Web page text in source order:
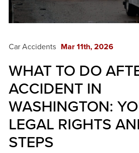
Car Accidents Mar 11th, 2026
WHAT TO DO
ACCIDENT IN
WASHINGTON:
LEGAL RIGHTS
STEPS